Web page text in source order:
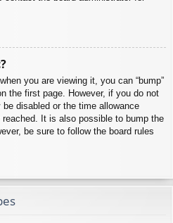
you are viewing it, you can “bump”
the first page. However, if you do not
disabled or the time allowance
It is also possible to bump the
be sure to follow the board rules